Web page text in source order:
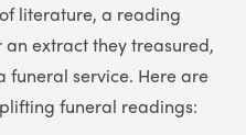
literature, a reading
extract they treasured,
funeral service. Here are
funeral readings: